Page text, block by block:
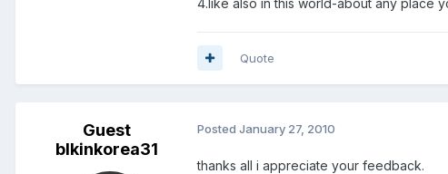
Quote
Guest
blkinkorea31
Posted January 27, 2010
thanks all i appreciate your feedback.